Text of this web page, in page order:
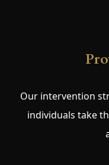
Our intervention
individuals take